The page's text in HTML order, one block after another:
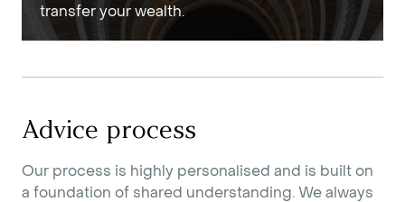
transfer your wealth.
Advice process
Our process is highly personalised and is built on
a foundation of shared understanding. We always